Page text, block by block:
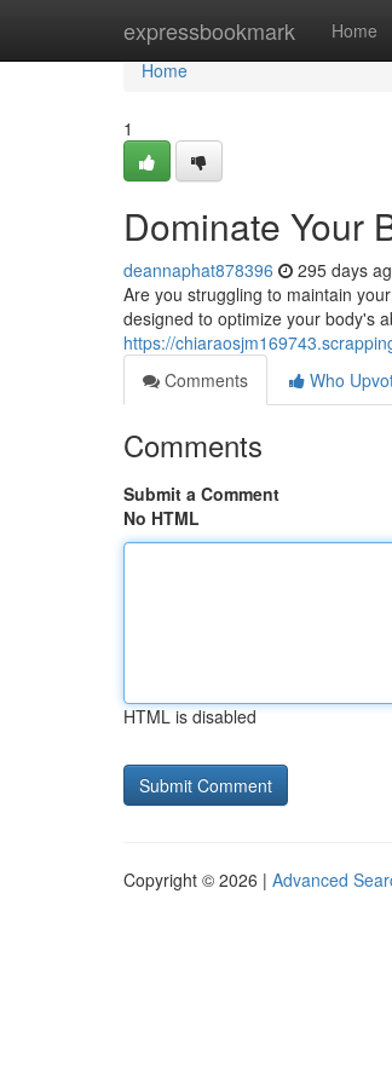
expressbookmark Home
Home
Home
1
Dominate Your
deannaphat878396 295 days
Are you struggling to maintain
designed to optimize your body's
https://
Comments
Who
Comments
Submit a Comment
No HTML
HTML is disabled
Copyright © 2026 | Advanced